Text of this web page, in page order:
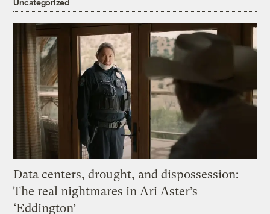
Data centers, drought, and dispossession:
The real nightmares in Ari Aster’s
‘Eddington’